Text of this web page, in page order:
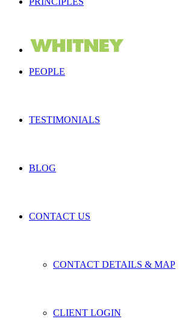
PEOPLE
TESTIMONIALS
BLOG
CONTACT US
CONTACT DETAILS & MAP
CLIENT LOGIN